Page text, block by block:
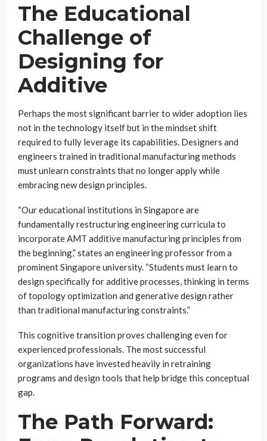
The Educational
Challenge of
Designing for
Additive
Perhaps the most significant barrier to wider adoption lies
not in the technology itself but in the mindset shift
required to fully leverage its capabilities. Designers and
engineers trained in traditional manufacturing methods
must unlearn constraints that no longer apply while
embracing new design principles.
“Our educational institutions in Singapore are
fundamentally restructuring engineering curricula to
incorporate AMT additive manufacturing principles from
the beginning,” states an engineering professor from a
prominent Singapore university. “Students must learn to
design specifically for additive processes, thinking in terms
of topology optimization and generative design rather
than traditional manufacturing constraints.”
This cognitive transition proves challenging even for
experienced professionals. The most successful
organizations have invested heavily in retraining
programs and design tools that help bridge this conceptual
gap.
The Path Forward: